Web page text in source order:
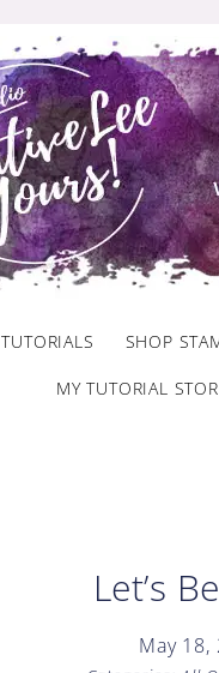
TUTORIALS SHOP
MY TUTORIAL
Let’s
May 18,